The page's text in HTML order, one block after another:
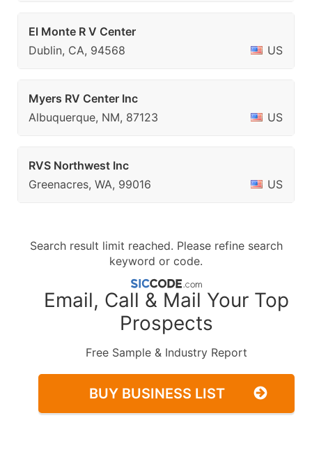
El Monte R V Center
Dublin, CA, 94568
US
Myers RV Center Inc
Albuquerque, NM, 87123
US
RVS Northwest Inc
Greenacres, WA, 99016
US
Search result limit reached. Please refine search
keyword or code.
Email, Call & Mail Your Top
Prospects
Free Sample & Industry Report
BUY BUSINESS LIST